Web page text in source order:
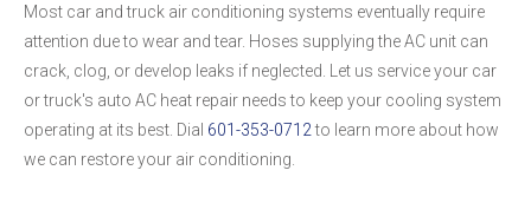
Most car and truck air conditioning systems eventually require
attention due to wear and tear. Hoses supplying the AC unit can
crack, clog, or develop leaks if neglected. Let us service your car
or truck's auto AC heat repair needs to keep your cooling system
operating at its best. Dial 601-353-0712to learn more about how
we can restore your air conditioning.